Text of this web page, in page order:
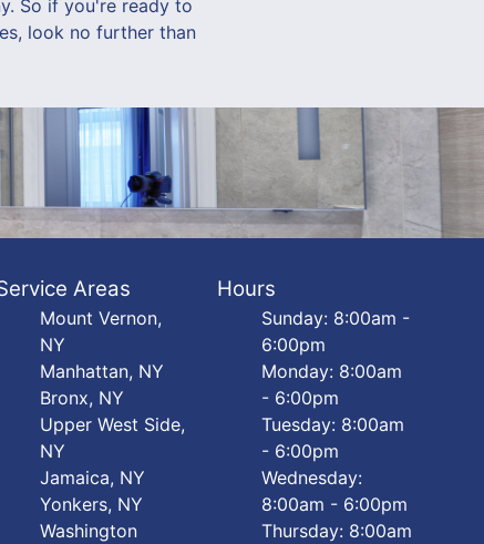
So if you're ready to
look no further than
Areas
Mount Vernon,
NY
Manhattan, NY
Bronx, NY
Upper West Side,
NY
Jamaica, NY
Yonkers, NY
Washington
Hours
Sunday: 8:00am -
6:00pm
Monday: 8:00am
- 6:00pm
Tuesday: 8:00am
- 6:00pm
Wednesday:
8:00am - 6:00pm
Thursday: 8:00am